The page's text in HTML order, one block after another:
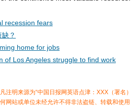
recession fears
？
home for jobs
of Los Angeles struggle to find work
注明来源为“中国日报网英语点津：XXX（署名
网站或单位未经允许不得非法盗链、转载和使